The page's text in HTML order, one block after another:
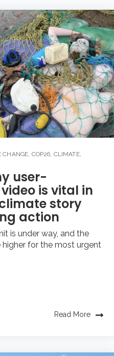
CHANGE COP26 CLIMATE,
user-
is vital in
story
action
is under way, and the
higher for the most urgent
Read More